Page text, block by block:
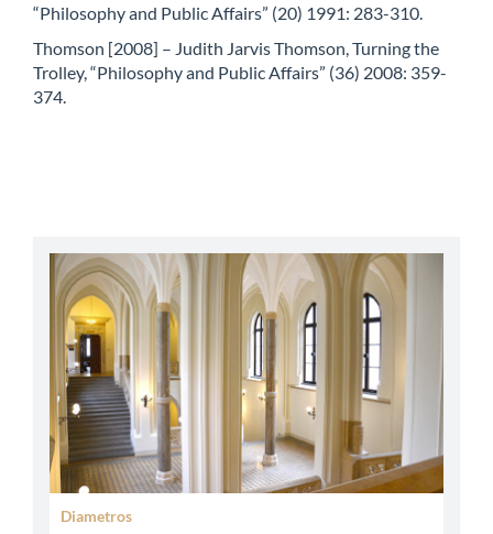
“Philosophy and Public Affairs” (20) 1991: 283-310.
Thomson [2008] – Judith Jarvis Thomson, Turning the
Trolley, “Philosophy and Public Affairs” (36) 2008: 359-
374.
abbey
Diametros